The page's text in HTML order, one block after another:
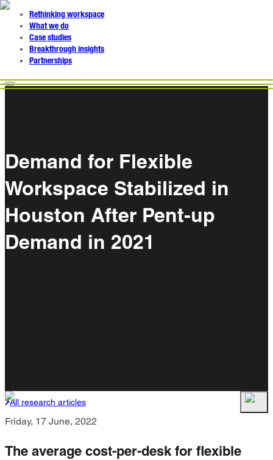
Rethinking workspace
What we do
Case studies
Breakthrough insights
Partnerships
Demand for Flexible
Workspace Stabilized in
Houston After Pent-up
Demand in 2021
All research articles
Friday, 17 June, 2022
The average cost-per-desk for flexible